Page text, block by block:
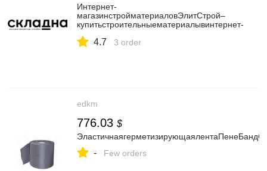
Интернет-
магазинстройматериаловЭлитСтрой–
купитьстроительныематериалывинтернет-
4.7 3 order
edkm
776.03 $
- Few orders